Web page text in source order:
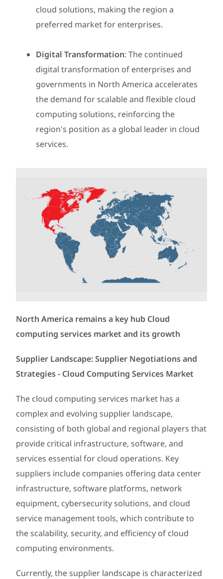
cloud solutions, making the region a
preferred market for enterprises.
Digital Transformation: The continued
digital transformation of enterprises and
governments in North America accelerates
the demand for scalable and flexible cloud
computing solutions, reinforcing the
region's position as a global leader in cloud
services.
North America remains a key hub Cloud
computing services market and its growth
Supplier Landscape: Supplier Negotiations and
Strategies - Cloud Computing Services Market
The cloud computing services market has a
complex and evolving supplier landscape,
consisting of both global and regional players that
provide critical infrastructure, software, and
services essential for cloud operations. Key
suppliers include companies offering data center
infrastructure, software platforms, network
equipment, cybersecurity solutions, and cloud
service management tools, which contribute to
the scalability, security, and efficiency of cloud
computing environments.
Currently, the supplier landscape is characterized